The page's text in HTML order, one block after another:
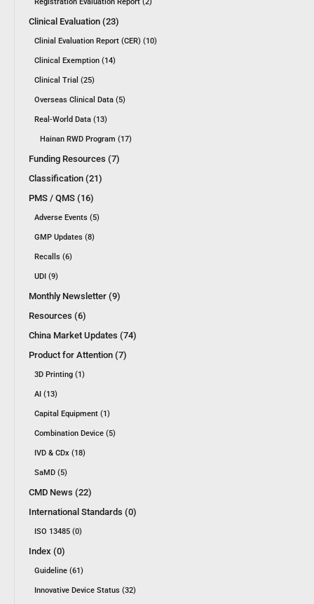
Clinical Evaluation (23)
Clinial Evaluation Report (CER) (10)
Clinical Exemption (14)
Clinical Trial (25)
Overseas Clinical Data (5)
Real-World Data (13)
Hainan RWD Program (17)
Funding Resources (7)
Classification (21)
PMS / QMS (16)
Adverse Events (5)
GMP Updates (8)
Recalls (6)
UDI (9)
Monthly Newsletter (9)
Resources (6)
China Market Updates (74)
Product for Attention (7)
3D Printing (1)
AI (13)
Capital Equipment (1)
Combination Device (5)
IVD & CDx (18)
SaMD (5)
CMD News (22)
International Standards (0)
ISO 13485 (0)
Index (0)
Guideline (61)
Innovative Device Status (32)